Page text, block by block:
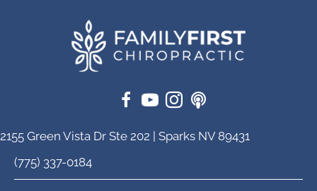
2155 Green Vista Dr Ste 202 | Sparks NV 89431
(775) 337-0184